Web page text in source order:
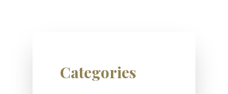
Categories